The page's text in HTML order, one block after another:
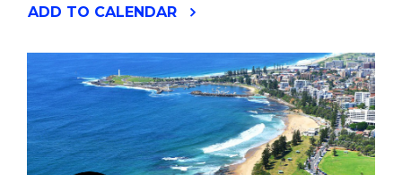
ADD "SUPPORT
PARENTS
AND
CARERS"
EVENT
TO CALENDAR